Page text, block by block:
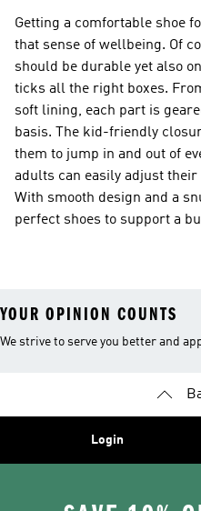
Getting a comfortable shoe
that sense of wellbeing. Of
should be durable yet also
ticks all the right boxes.
soft lining, each part is
basis. The kid-friendly
them to jump in and out of
adults can easily adjust
With smooth design and a
perfect shoes to support a
YOUR OPINION COUNTS
We strive to serve you better and
Login